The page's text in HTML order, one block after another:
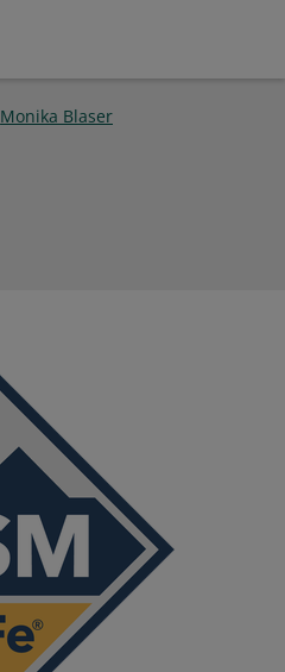
Monika Blaser